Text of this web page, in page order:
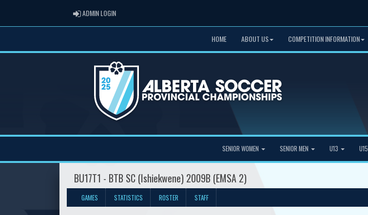
ADMIN LOGINADMIN LOGIN
HOME ABOUT US COMPETITION INFORMATION
SENIOR WOMEN SENIOR MEN U13 U15
BU17T1 - BTB SC (Ishiekwene) 2009B (EMSA 2)
GAMES STATISTICS ROSTER STAFF